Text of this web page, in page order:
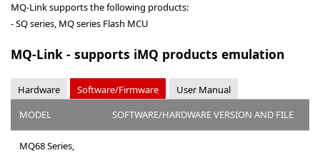
MQ-Link supports the following products:
- SQ series, MQ series Flash MCU
MQ-Link - supports iMQ products emulation
Hardware Software/Firmware
User Manual
MODEL
SOFTWARE/HARDWARE VERSION AND FILE
MQ68 Series,